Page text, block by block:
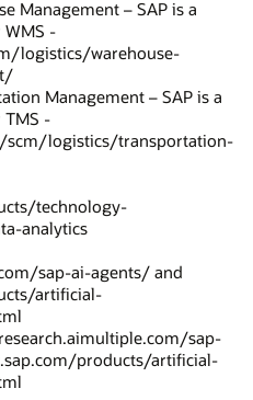
Management – SAP is a
-
logistics/warehouse-
Management – SAP is a
-
logistics/transportation-
technology-
analytics
sap-ai-agents/ and
artificial-
sap-
products/artificial-